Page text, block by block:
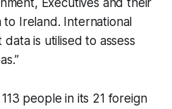
to Ireland. International
is utilised to assess
people in its 21 foreign